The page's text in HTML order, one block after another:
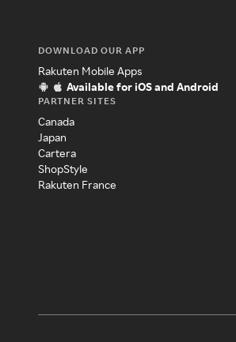
DOWNLOAD OUR APP
Rakuten Mobile Apps
Available for iOS and Android
PARTNER SITES
Canada
Japan
Cartera
ShopStyle
Rakuten France